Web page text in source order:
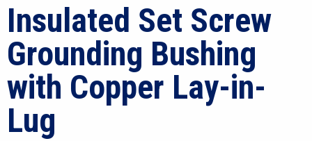
Insulated Set Screw
Grounding Bushing
with Copper Lay-in-
Lug